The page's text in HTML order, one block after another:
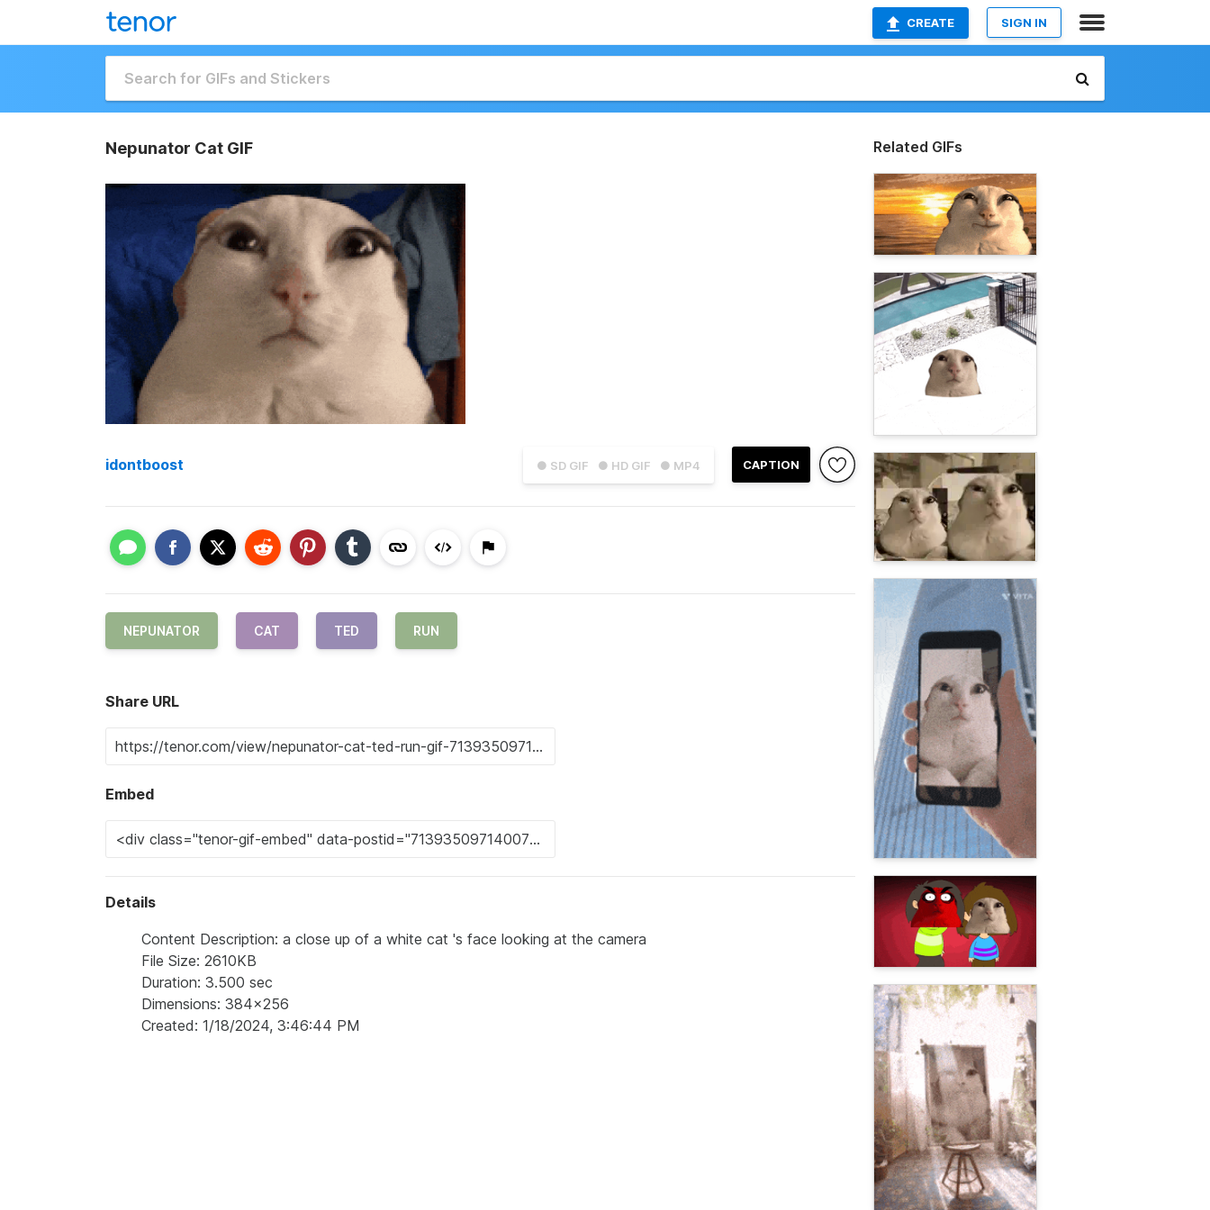
CREATE SIGN IN
Nepunator Cat GIF
● SD GIF ● HD GIF ● MP4 CAPTION
idontboost
NEPUNATOR CAT TED RUN
Share URL
Embed
Details
Content Description: a close up of a white cat 's face looking at the camera
File Size: 2610KB
Duration: 3.500 sec
Dimensions: 384x256
Created: 1/18/2024, 3:46:44 PM
Related GIFs